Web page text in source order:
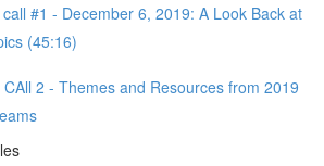
#1 - December 6, 2019: A Look Back at
(45:16)
CAll 2 - Themes and Resources from 2019